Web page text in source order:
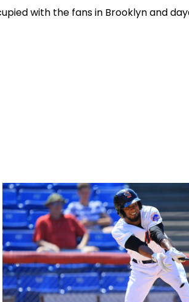
with the fans in Brooklyn and